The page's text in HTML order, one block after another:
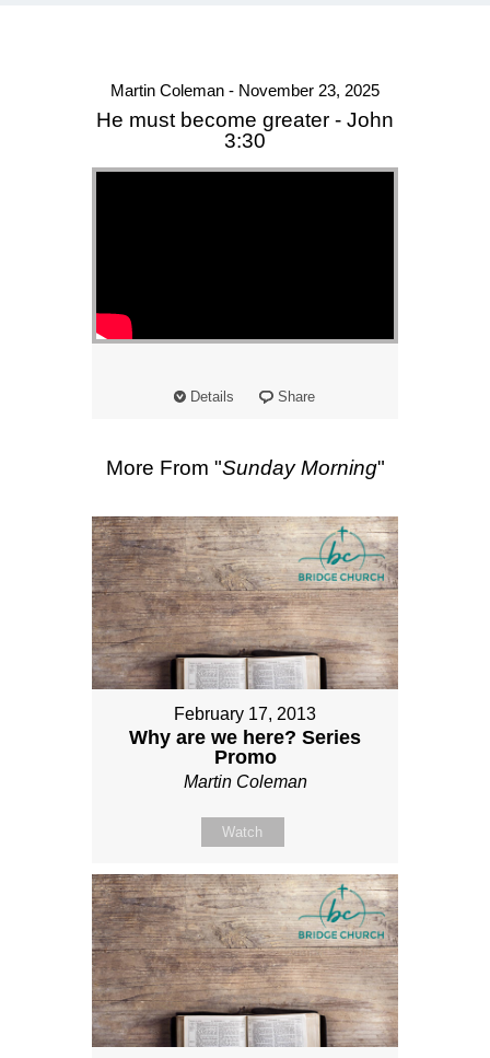
Martin Coleman - November 23, 2025
He must become greater - John
3:30
Details Share
More From "Sunday Morning"
February 17, 2013
Why are we here? Series
Promo
Martin Coleman
Watch